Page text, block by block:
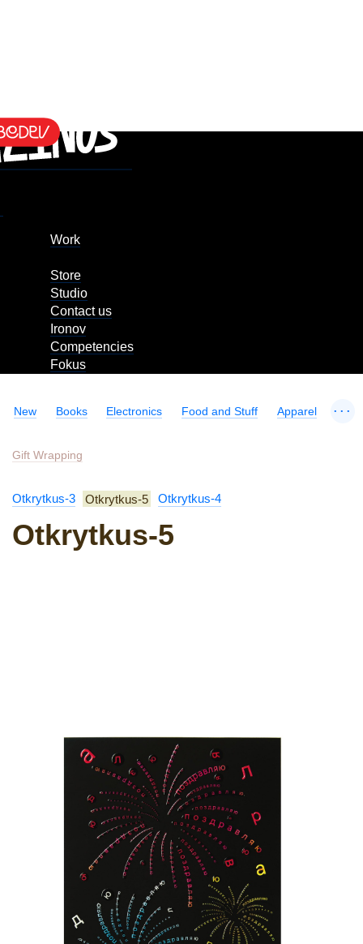
Work
Store
Studio
Contact us
Ironov
Competencies
Fokus
New Books Electronics Food and Stuff Apparel ...
Gift Wrapping
Otkrytkus-3 Otkrytkus-5 Otkrytkus-4
Otkrytkus-5